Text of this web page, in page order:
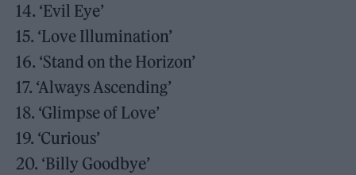
14. ‘Evil Eye’
15. ‘Love Illumination’
16. ‘Stand on the Horizon’
17. ‘Always Ascending’
18. ‘Glimpse of Love’
19. ‘Curious’
20. ‘Billy Goodbye’